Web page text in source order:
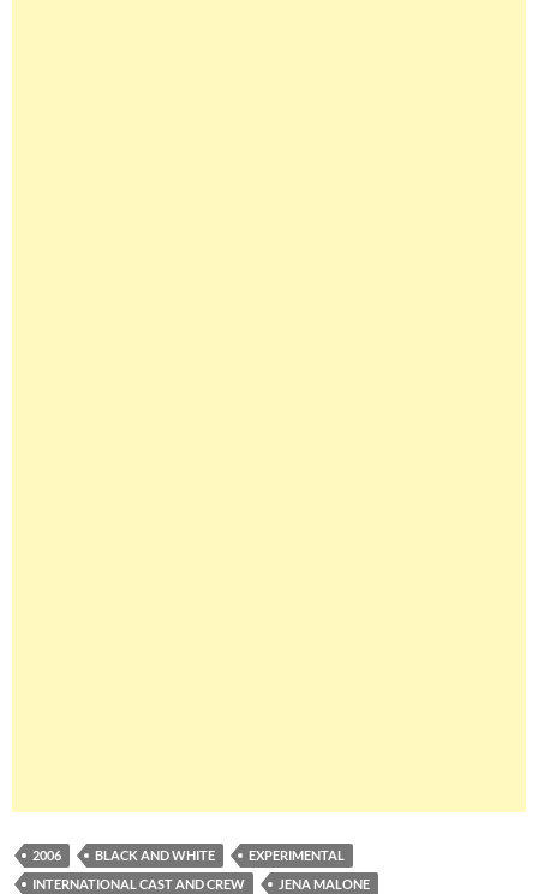
2006 BLACK AND WHITE
EXPERIMENTAL
INTERNATIONAL CAST AND CREW
JENA MALONE